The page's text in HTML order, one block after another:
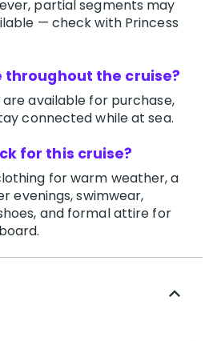
partial segments may
— check with Princess
throughout the cruise?
are available for purchase,
connected while at sea.
for this cruise?
for warm weather, a
evenings, swimwear,
and formal attire for
expand_less